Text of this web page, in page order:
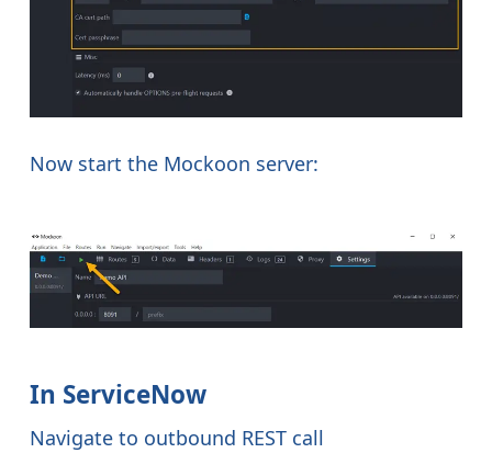
Now start the Mockoon server:
In ServiceNow
Navigate to outbound REST call